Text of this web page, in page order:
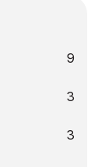
9
3
3